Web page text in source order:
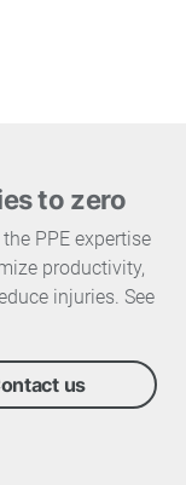
to zero
PPE expertise
productivity,
injuries. See
us